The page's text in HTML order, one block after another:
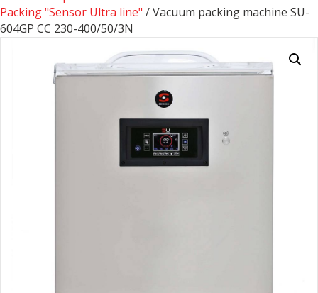
Packing "Sensor Ultra line" / Vacuum packing machine SU-
604GP CC 230-400/50/3N